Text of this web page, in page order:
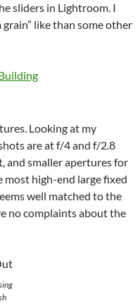
sliders in Lightroom. I
like than some other
Looking at my
are at f/4 and f/2.8
and smaller apertures for
most high-end large fixed
well matched to the
no complaints about the